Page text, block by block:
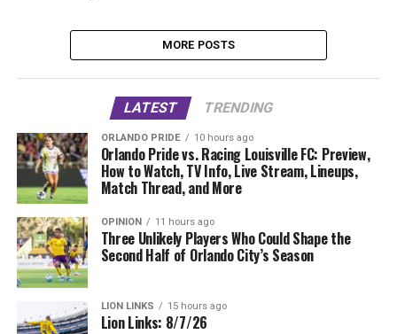
MORE POSTS
LATEST TRENDING
ORLANDO PRIDE 10 hours ago
Orlando Pride vs. Racing Louisville FC: Preview,
How to Watch, TV Info, Live Stream, Lineups,
Match Thread, and More
OPINION 11 hours ago
Three Unlikely Players Who Could Shape the
Second Half of Orlando City’s Season
LION LINKS 15 hours ago
Lion Links: 8/7/26